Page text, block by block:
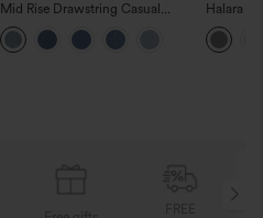
Mid Rise Drawstring Casual
Jeans with Pockets
Halara
Waisted
Work